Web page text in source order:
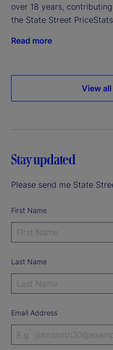
over 18 years,
the State Street
Read more
View
Stay updated
Please send me State
First Name
Last Name
Email Address